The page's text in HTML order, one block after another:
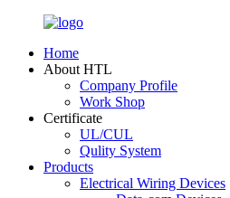
Home
About HTL
Company Profile
Work Shop
Certificate
UL/CUL
Qulity System
Products
Electrical Wiring Devices